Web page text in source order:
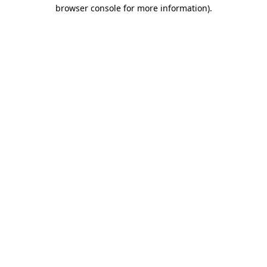
browser console for more information).